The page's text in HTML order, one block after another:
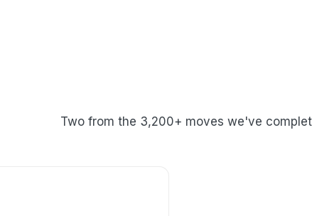
Two from the 3,200+ moves we've